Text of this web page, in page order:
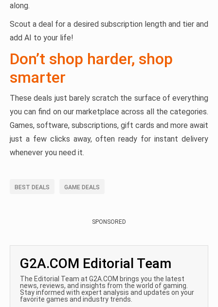
along.
Scout a deal for a desired subscription length and tier and
add AI to your life!
Don’t shop harder, shop
smarter
These deals just barely scratch the surface of everything
you can find on our marketplace across all the categories.
Games, software, subscriptions, gift cards and more await
just a few clicks away, often ready for instant delivery
whenever you need it.
BEST DEALS GAME DEALS
SPONSORED
G2A.COM Editorial Team
The Editorial Team at G2A.COM brings you the latest
news, reviews, and insights from the world of gaming.
Stay informed with expert analysis and updates on your
favorite games and industry trends.